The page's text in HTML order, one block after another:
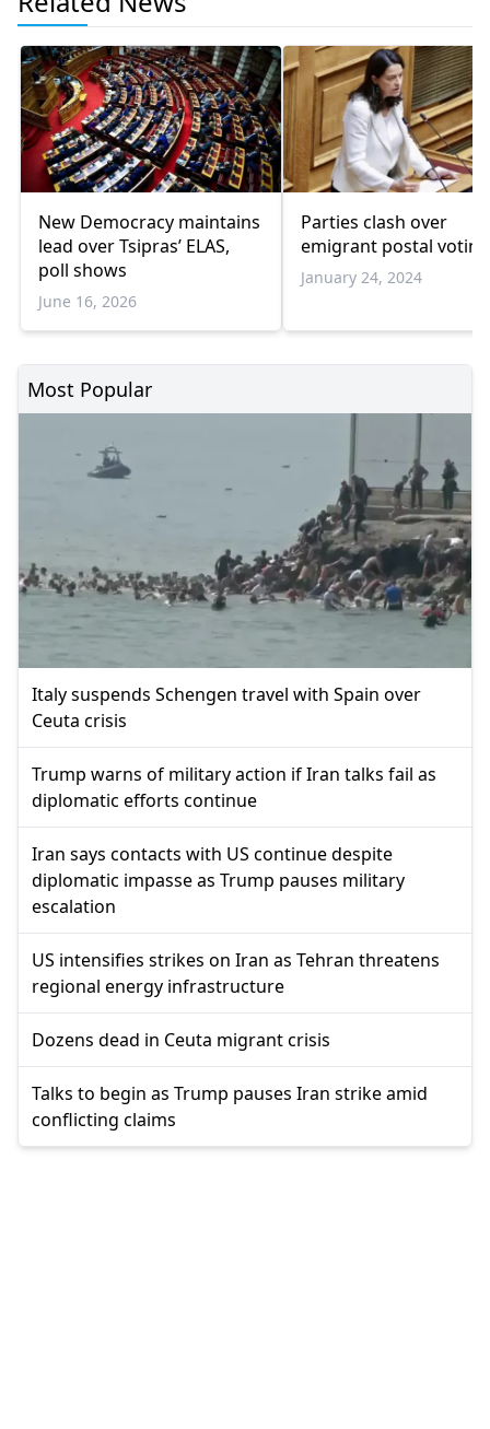
New Democracy maintains
lead over Tsipras’ ELAS,
poll shows
June 16, 2026
Parties clash over
emigrant postal
January 24, 2024
Most Popular
Italy suspends Schengen travel with Spain over
Ceuta crisis
Trump warns of military action if Iran talks fail as
diplomatic efforts continue
Iran says contacts with US continue despite
diplomatic impasse as Trump pauses military
escalation
US intensifies strikes on Iran as Tehran threatens
regional energy infrastructure
Dozens dead in Ceuta migrant crisis
Talks to begin as Trump pauses Iran strike amid
conflicting claims